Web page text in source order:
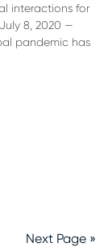
interactions for
8, 2020 —
pandemic has
Next Page »